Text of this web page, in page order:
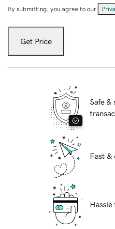
By submitting, you agree to our
Get Price
Safe &
Fast &
Hassle